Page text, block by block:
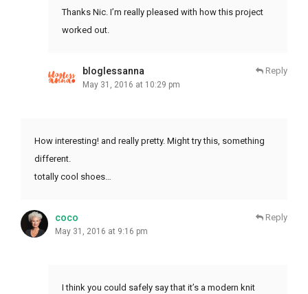
Thanks Nic. I’m really pleased with how this project
worked out.
bloglessanna
May 31, 2016 at 10:29 pm
Reply
How interesting! and really pretty. Might try this, something
different.
totally cool shoes…
coco
May 31, 2016 at 9:16 pm
Reply
I think you could safely say that it’s a modern knit